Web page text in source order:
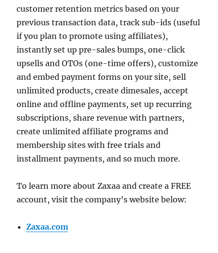
customer retention metrics based on your
previous transaction data, track sub-ids (useful
if you plan to promote using affiliates),
instantly set up pre-sales bumps, one-click
upsells and OTOs (one-time offers), customize
and embed payment forms on your site, sell
unlimited products, create dimesales, accept
online and offline payments, set up recurring
subscriptions, share revenue with partners,
create unlimited affiliate programs and
membership sites with free trials and
installment payments, and so much more.
To learn more about Zaxaa and create a FREE
account, visit the company’s website below:
Zaxaa.com